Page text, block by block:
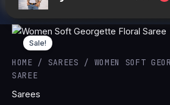
Sale!
HOME / SAREES / WOMEN SOFT
SAREE
Sarees
price
Women
Soft
Georgette
Floral
Saree
quantity